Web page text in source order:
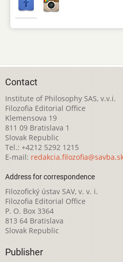
Contact
Institute of Philosophy SAS, v.v.i.
Filozofia Editorial Office
Klemensova 19
811 09 Bratislava 1
Slovak Republic
Tel.: +4212 5292 1215
E-mail:
Address for correspondence
Filozofický ústav SAV, v. v. i.
Filozofia Editorial Office
P. O. Box 3364
813 64 Bratislava
Slovak Republic
Publisher